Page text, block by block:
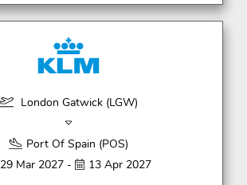
London Gatwick (LGW)
Port Of Spain (POS)
29 Mar 2027 -
13 Apr 2027